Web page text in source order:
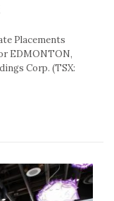
Placements
EDMONTON,
Corp. (TSX: